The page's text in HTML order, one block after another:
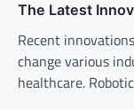
t
i
o
The Latest
Recent
change various
healthcare.